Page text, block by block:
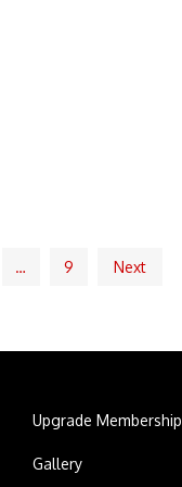
… 9 Next
Upgrade Membership
Gallery